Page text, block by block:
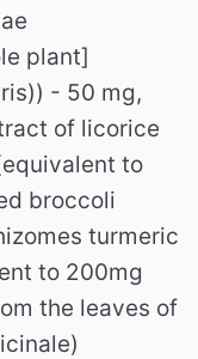
plant]
- 50 mg,
of licorice
to
broccoli
turmeric
to 200mg
the leaves of